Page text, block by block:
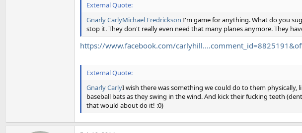
External Quote:
Gnarly CarlyMichael Fredrickson I'm game for anything. What do you
stop it. They don't really even need that many planes anymore. They
https://www.facebook.com/
External Quote:
Gnarly CarlyI wish there was something we could do to them
baseball bats as they swing in the wind. And kick their fucking teeth
that would about do it! :0)